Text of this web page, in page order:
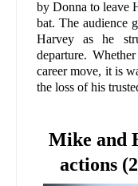
by Donna to leave
bat. The audience
Harvey as he
departure.
career move, it is
the loss of his
Mike and
actions